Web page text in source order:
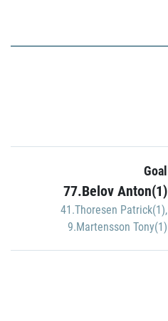
Goal
77.Belov Anton(1)
41.Thoresen Patrick(1),
9.Martensson Tony(1)